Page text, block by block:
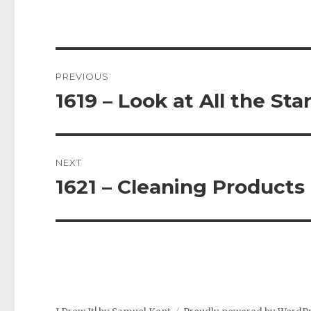
navigation
PREVIOUS
Previous
1619 – Look at All the
NEXT
Next
1621 – Cleaning Products